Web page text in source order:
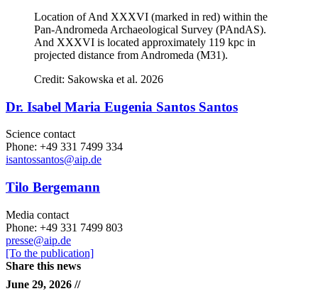
Location of And XXXVI (marked in red) within the
Pan-Andromeda Archaeological Survey (PAndAS).
And XXXVI is located approximately 119 kpc in
projected distance from Andromeda (M31).
Credit: Sakowska et al. 2026
Dr. Isabel Maria Eugenia Santos Santos
Science contact
Phone: +49 331 7499 334
isantossantos@aip.de
Tilo Bergemann
Media contact
Phone: +49 331 7499 803
presse@aip.de
[To the publication]
Share this news
June 29, 2026 //